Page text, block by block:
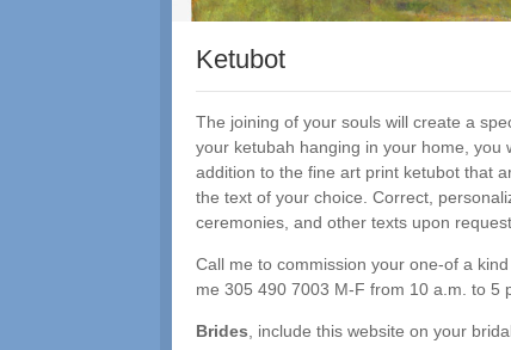
Ketubot
The joining of your souls will create a
your ketubah hanging in your home,
addition to the fine art print ketubot that
the text of your choice. Correct,
ceremonies, and other texts upon
Call me to commission your one-of a
me 305 490 7003 M-F from 10 a.m. to 5
Brides , include this website on your